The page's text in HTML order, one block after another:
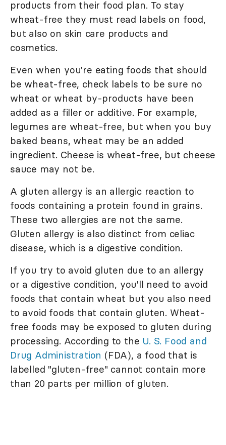
products from their food plan. To stay
wheat-free they must read labels on food,
but also on skin care products and
cosmetics.
Even when you're eating foods that should
be wheat-free, check labels to be sure no
wheat or wheat by-products have been
added as a filler or additive. For example,
legumes are wheat-free, but when you buy
baked beans, wheat may be an added
ingredient. Cheese is wheat-free, but cheese
sauce may not be.
A gluten allergy is an allergic reaction to
foods containing a protein found in grains.
These two allergies are not the same.
Gluten allergy is also distinct from celiac
disease, which is a digestive condition.
If you try to avoid gluten due to an allergy
or a digestive condition, you'll need to avoid
foods that contain wheat but you also need
to avoid foods that contain gluten. Wheat-
free foods may be exposed to gluten during
processing. According to the U. S. Food and
Drug Administration (FDA), a food that is
labelled "gluten-free" cannot contain more
than 20 parts per million of gluten.